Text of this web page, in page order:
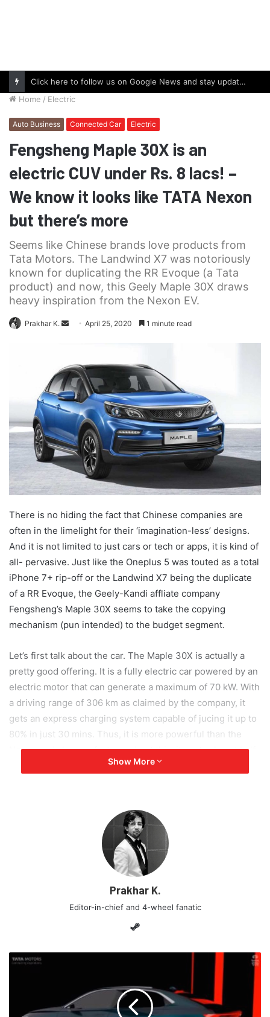
Click here to follow us on Google News and stay updated with the latest in automotive world.
Home / Electric
Auto Business Connected Car Electric
Fengsheng Maple 30X is an
electric CUV under Rs. 8 lacs! –
We know it looks like TATA Nexon
but there’s more
Seems like Chinese brands love products from
Tata Motors. The Landwind X7 was notoriously
known for duplicating the RR Evoque (a Tata
product) and now, this Geely Maple 30X draws
heavy inspiration from the Nexon EV.
Prakhar K.
SendApril 25, 2020 1 minute read
There is no hiding the fact that Chinese companies are
often in the limelight for their ‘imagination-less’ designs.
And it is not limited to just cars or tech or apps, it is kind of
all- pervasive. Just like the Oneplus 5 was touted as a total
iPhone 7+ rip-off or the Landwind X7 being the duplicate
of a RR Evoque, the Geely-Kandi affliate company
Fengsheng’s Maple 30X seems to take the copying
mechanism (pun intended) to the budget segment.
Let’s first talk about the car. The Maple 30X is actually a
pretty good offering. It is a fully electric car powered by an
electric motor that can generate a maximum of 70 kW. With
a driving range of 306 km as claimed by the company, it
gets an express charging system capable of jucing it up to
80% in just 30 mins. Thus, it is more powerful than the
Nexon and charges faster and get this, it costs almost half
of that of the Nexon EV at around Rs. 8 lakh.
appeared to me as the ‘perfect’ electric mover but, things
changed when I looked at it. The car is extremely similar in
looks to the Tata Nexon and draws inspiration from 2 (or
more) Tata cars along with other elements from a Maruti
Show More
Prakhar K.
Editor-in-chief and 4-wheel fanatic
Steam